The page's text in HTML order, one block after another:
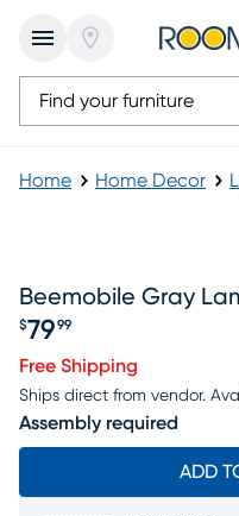
Home Home Decor
Beemobile Gray
$79 99
Free Shipping
Ships direct from vendor.
Assembly required
ADD